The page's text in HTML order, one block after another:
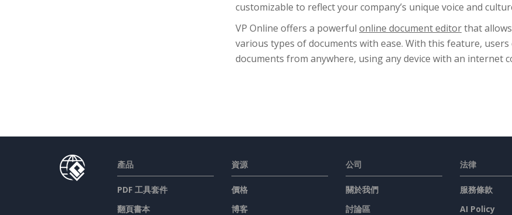
customizable to reflect your company’s unique voice and
VP Online offers a powerful online document editorthat
various types of documents with ease. With this feature,
documents from anywhere, using any device with an internet
產品
PDF 工具套件
翻頁書本
資源
價格
博客
公司
關於我們
討論區
法律
服務條款
AI Policy